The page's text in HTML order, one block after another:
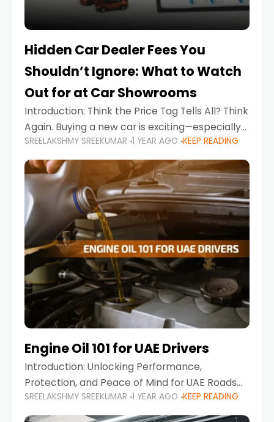
Hidden Car Dealer Fees You
Shouldn’t Ignore: What to Watch
Out for at Car Showrooms
Introduction: Think the Price Tag Tells All? Think
Again. Buying a new car is exciting—especially
when you're in a market like the UAE, where
choices range from budget-friendly compact
cars
SREELAKSHMY SREEKUMAR 1 YEAR AGO KEEP READING
Engine Oil 101 for UAE Drivers
Introduction: Unlocking Performance,
Protection, and Peace of Mind for UAE Roads
When it comes to car maintenance in the UAE,
one component stands out as both crucial
SREELAKSHMY SREEKUMAR 1 YEAR AGO KEEP READING